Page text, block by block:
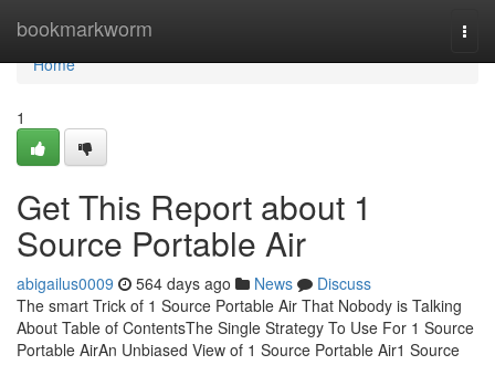
bookmarkworm
Home
Home
1
Get This Report about 1
Source Portable Air
abigailus0009 564 days ago News
Discuss
The smart Trick of 1 Source Portable Air That Nobody is Talking
About Table of ContentsThe Single Strategy To Use For 1 Source
Portable AirAn Unbiased View of 1 Source Portable Air1 Source